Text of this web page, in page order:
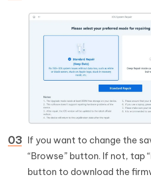
If you want to change the
“Browse” button. If not, tap
button to download the